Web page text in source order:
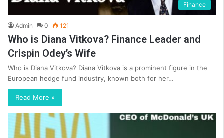
Finance
Admin 0 121
Who is Diana Vitkova? Finance Leader and
Crispin Odey’s Wife
Who is Diana Vitkova? Diana Vitkova is a prominent figure in the
European hedge fund industry, known both for her…
Read More »